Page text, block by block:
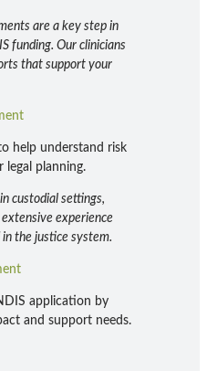
are a key step in
funding. Our clinicians
that support your
help understand risk
planning.
custodial settings,
experience
the justice system.
application by
and support needs.